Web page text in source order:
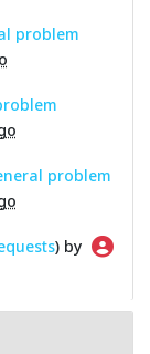
problem
problem
) by